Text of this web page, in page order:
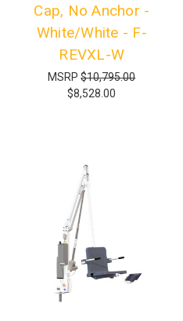
Cap, No Anchor -
White/White - F-
REVXL-W
MSRP$10,795.00
$8,528.00